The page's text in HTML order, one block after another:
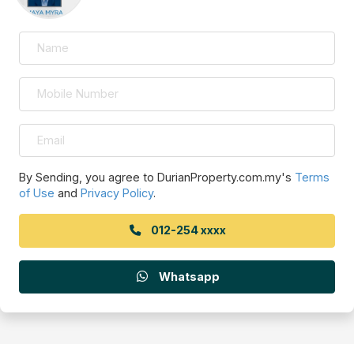
By Sending, you agree to DurianProperty.com.my's Terms
of Use and Privacy Policy.
012-254 xxxx
Whatsapp